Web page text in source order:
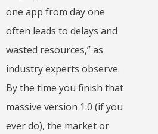
one app from day one
often leads to delays and
wasted resources,” as
industry experts observe.
By the time you finish that
massive version 1.0 (if you
ever do), the market or